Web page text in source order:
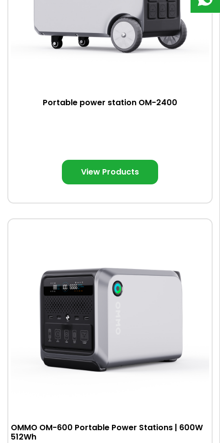
Portable power station OM-2400
View Products
OMMO OM-600 Portable Power Stations | 600W
512Wh